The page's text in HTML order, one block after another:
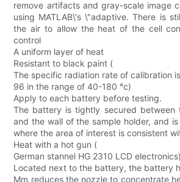
remove artifacts and gray-scale image
using MATLAB\'s \"adaptive. There is
the air to allow the heat of the cell
control
A uniform layer of heat
Resistant to black paint (
The specific radiation rate of calibration
96 in the range of 40-180 °c)
Apply to each battery before testing.
The battery is tightly secured between
and the wall of the sample holder, and
where the area of interest is consistent
Heat with a hot gun (
German stannel HG 2310 LCD electronics)
Located next to the battery, the battery
Mm reduces the nozzle to concentrate